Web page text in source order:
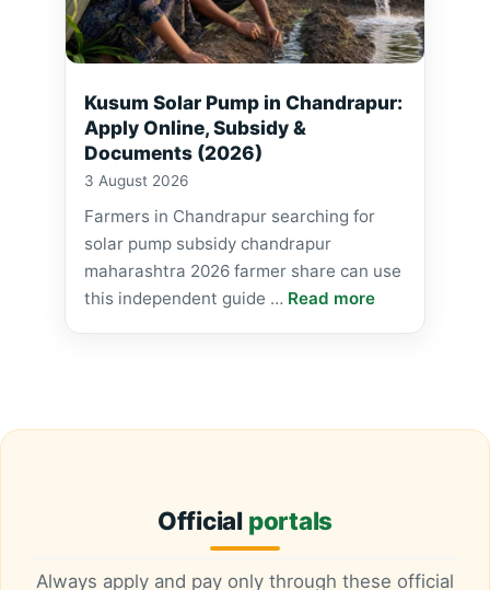
Kusum Solar Pump in Chandrapur:
Apply Online, Subsidy &
Documents (2026)
3 August 2026
Farmers in Chandrapur searching for
solar pump subsidy chandrapur
maharashtra 2026 farmer share can use
this independent guide … Read more
Official portals
Always apply and pay only through these official